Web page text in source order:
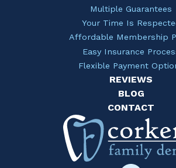
Multiple Guarantees
Your Time Is
Affordable Membership
Easy Insurance
Flexible Payment
REVIEWS
BLOG
CONTACT